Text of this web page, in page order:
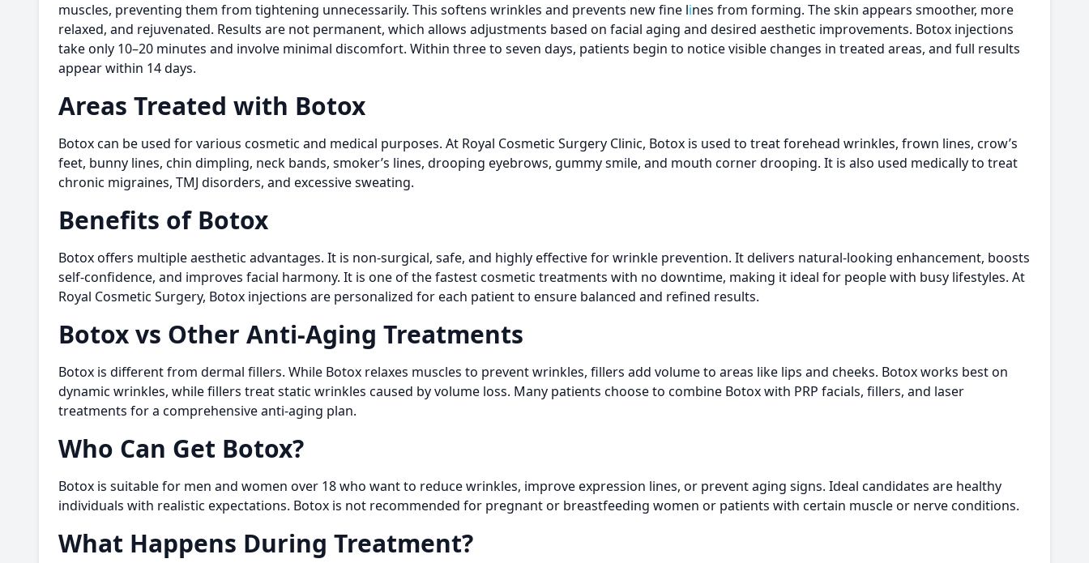
muscles, preventing them from tightening unnecessarily. This softens wrinkles and prevents new fine lines from forming. The skin appears smoother, more
relaxed, and rejuvenated. Results are not permanent, which allows adjustments based on facial aging and desired aesthetic improvements. Botox injections
take only 10–20 minutes and involve minimal discomfort. Within three to seven days, patients begin to notice visible changes in treated areas, and full results
appear within 14 days.
Areas Treated with Botox
Botox can be used for various cosmetic and medical purposes. At Royal Cosmetic Surgery Clinic, Botox is used to treat forehead wrinkles, frown lines, crow’s
feet, bunny lines, chin dimpling, neck bands, smoker’s lines, drooping eyebrows, gummy smile, and mouth corner drooping. It is also used medically to treat
chronic migraines, TMJ disorders, and excessive sweating.
Benefits of Botox
Botox offers multiple aesthetic advantages. It is non-surgical, safe, and highly effective for wrinkle prevention. It delivers natural-looking enhancement, boosts
self-confidence, and improves facial harmony. It is one of the fastest cosmetic treatments with no downtime, making it ideal for people with busy lifestyles. At
Royal Cosmetic Surgery, Botox injections are personalized for each patient to ensure balanced and refined results.
Botox vs Other Anti-Aging Treatments
Botox is different from dermal fillers. While Botox relaxes muscles to prevent wrinkles, fillers add volume to areas like lips and cheeks. Botox works best on
dynamic wrinkles, while fillers treat static wrinkles caused by volume loss. Many patients choose to combine Botox with PRP facials, fillers, and laser
treatments for a comprehensive anti-aging plan.
Who Can Get Botox?
Botox is suitable for men and women over 18 who want to reduce wrinkles, improve expression lines, or prevent aging signs. Ideal candidates are healthy
individuals with realistic expectations. Botox is not recommended for pregnant or breastfeeding women or patients with certain muscle or nerve conditions.
What Happens During Treatment?